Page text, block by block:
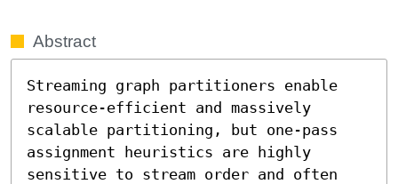
Abstract
Streaming graph partitioners enable
resource-efficient and massively
scalable partitioning, but one-pass
assignment heuristics are highly
sensitive to stream order and often